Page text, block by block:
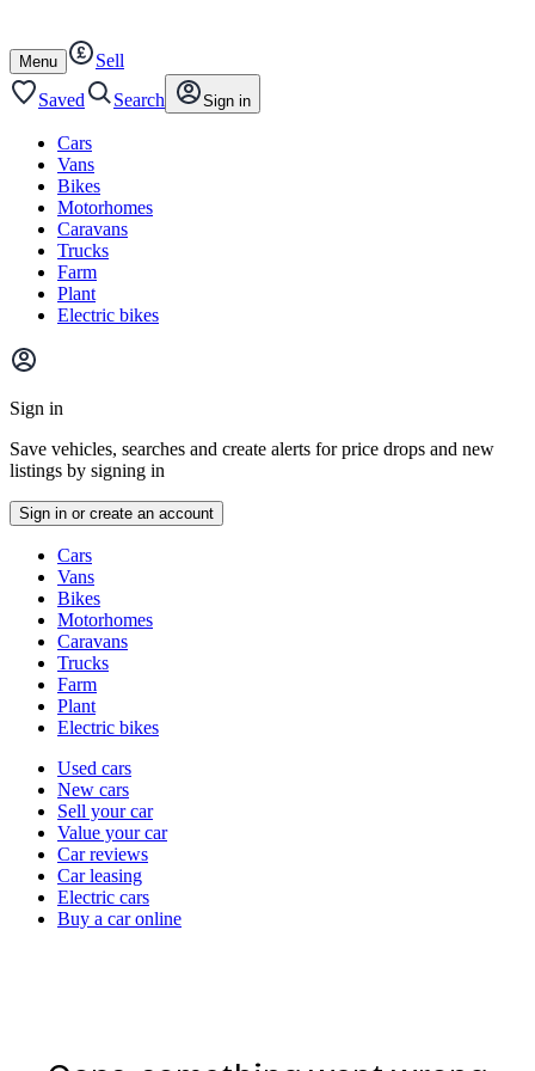
content
footer
Open
/
close
Menu
Sell
Saved
Search Sign in
Cars
Vans
Bikes
Motorhomes
Caravans
Trucks
Farm
Plant
Electric bikes
Main
menu
Sign in
Save vehicles, searches and create alerts for price drops and new
listings by signing in
Sign in or create an account
typesCars
Vans
Bikes
Motorhomes
Caravans
Trucks
Farm
Plant
Electric bikes
Currently
channel
Used cars
New cars
Sell your car
Value your car
Car reviews
Car leasing
Electric cars
Buy a car online